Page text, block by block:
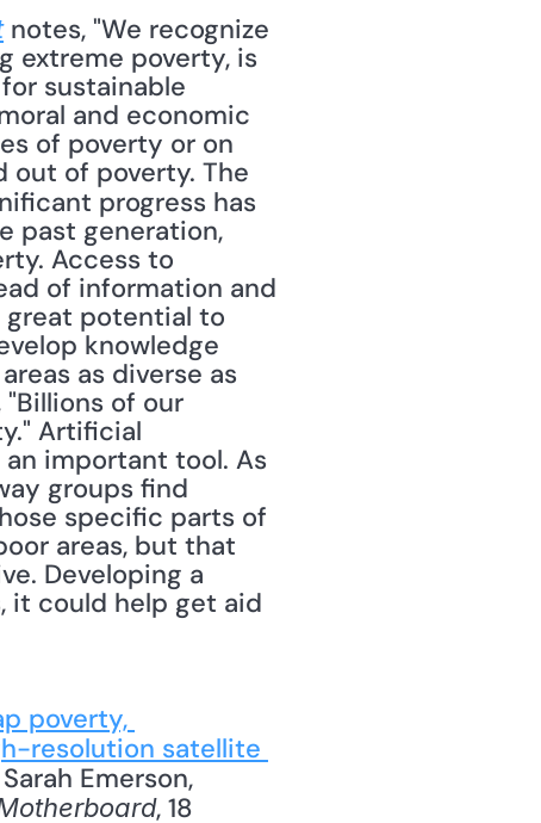
notes, "We recognize
extreme poverty, is
sustainable
and economic
of poverty or on
progress has
past generation,
Access to
of information and
great potential to
knowledge
as diverse as
of our
Artificial
important tool. As
groups find
specific parts of
areas, but that
Developing a
it could help get aid
poverty,
resolution satellite
Emerson,
, 18